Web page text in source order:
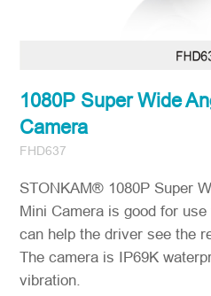
1080P Super Wide
Camera
FHD637
STONKAM® 1080P Super
Mini Camera is good for
can help the driver see the
The camera is IP69K
vibration.